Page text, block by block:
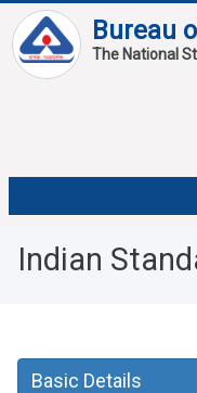
Bureau
The National
About
Overview
Indian
Basic Details